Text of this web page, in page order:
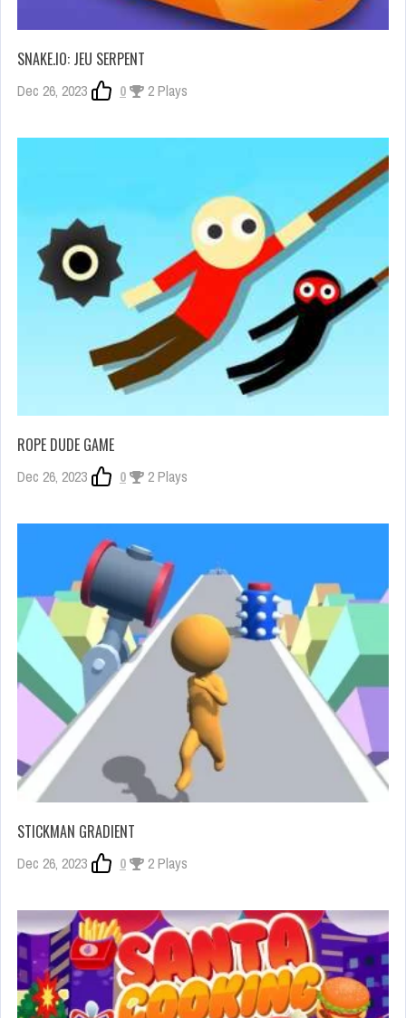
SNAKE.IO: JEU SERPENT
Dec 26, 2023 0 2 Plays
ROPE DUDE GAME
Dec 26, 2023 0 2 Plays
STICKMAN GRADIENT
Dec 26, 2023 0 2 Plays